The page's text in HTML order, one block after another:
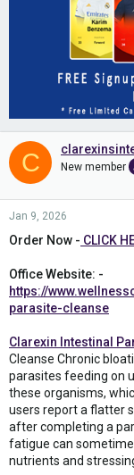
C New member
Jan 9, 2026
Order Now - CLICK
Office Website: -
https://
parasite-cleanse
Clarexin Intestinal
Cleanse Chronic
parasites feeding on
these organisms,
users report a flatter
after completing a
fatigue can
nutrients and